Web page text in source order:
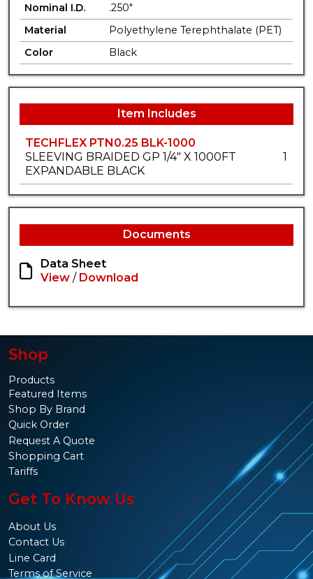
Nominal I.D.
.250"
Material
Polyethylene Terephthalate (PET)
Color
Black
Item Includes
TECHFLEX PTN0.25 BLK-1000
SLEEVING BRAIDED GP 1/4" X 1000FT
EXPANDABLE BLACK
1
Documents
Data Sheet
View / Download
Shop
Products
Featured Items
Shop By Brand
Quick Order
Request A Quote
Shopping Cart
Tariffs
Get To Know Us
About Us
Contact Us
Line Card
Terms of Service